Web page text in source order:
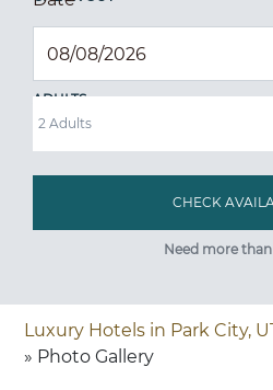
ADULTS
Need more
Luxury Hotels in Park City,
» Photo Gallery